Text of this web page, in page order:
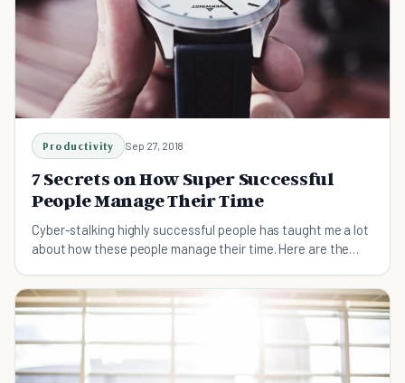
Productivity Sep 27, 2018
7 Secrets on How Super Successful
People Manage Their Time
Cyber-stalking highly successful people has taught me a lot
about how these people manage their time. Here are the